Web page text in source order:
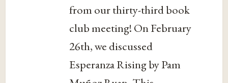
from our thirty-third book
club meeting! On February
26th, we discussed
Esperanza Rising by Pam